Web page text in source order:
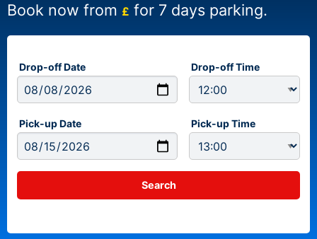
Book now from £ for 7 days parking.
Drop-off Date Drop-off Time
Pick-up Date Pick-up Time